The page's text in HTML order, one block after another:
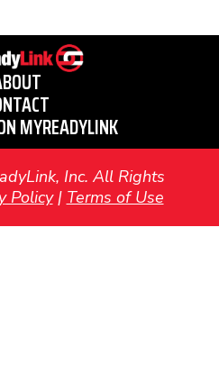
MYREADYLINK
Inc. All Rights
Policy| Terms of Use